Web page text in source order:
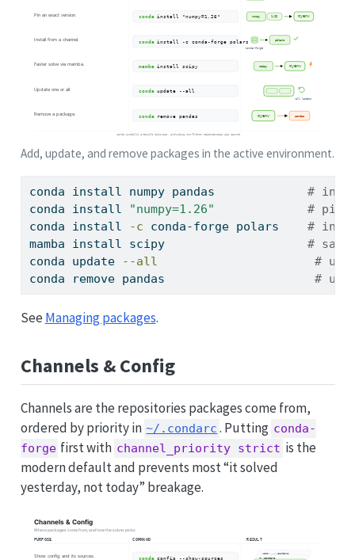
Add, update, and remove packages in the active environment.
conda install numpy pandas #
conda install "numpy=1.26"
# pin
conda install -c conda-forge polars #
mamba install scipy #
conda update --all
#
conda remove pandas #
See Managing packages.
Channels & Config
Channels are the repositories packages come from,
ordered by priority in ~/.condarc . Putting conda-
forge first with channel_priority strict is the
modern default and prevents most “it solved
yesterday, not today” breakage.